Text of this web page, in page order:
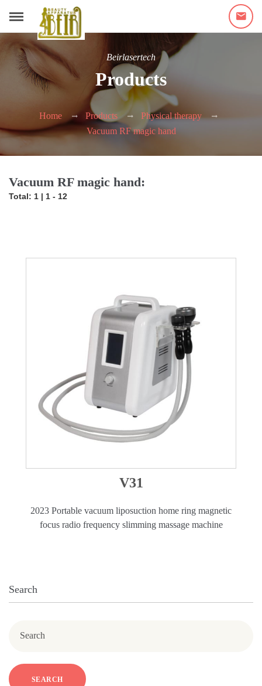
Beirlasertech
Products
Home Products
Physical therapy
Vacuum RF magic hand
Vacuum RF magic hand:
Total: 1 | 1 - 12
V31
2023 Portable vacuum liposuction home ring magnetic
focus radio frequency slimming massage machine
Search
Search
SEARCH